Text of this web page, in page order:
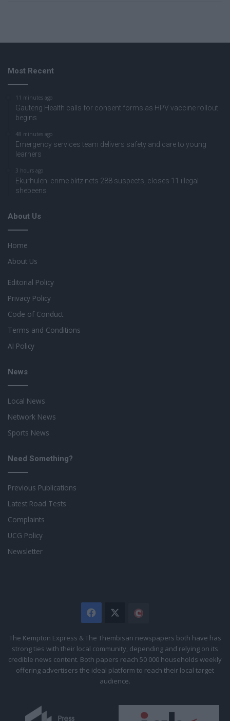
Most Recent
11 minutes ago
Gauteng Health calls for consent forms as HPV vaccine rollout
begins
48 minutes ago
Emergency services team delivers safety and care to young
learners
3 hours ago
Ekurhuleni crime blitz nets 288 suspects, closes 11 illegal
shebeens
About Us
Home
About Us
Editorial Policy
Privacy Policy
Code of Conduct
Terms and Conditions
AI Policy
News
Local News
Network News
Sports News
Need Something?
Previous Publications
Latest Road Tests
Complaints
UCG Policy
Newsletter
Facebook
Citizen
The Kempton Express & The Thembisan newspapers both have has
strong ties with their local community, depending and relying on its
credible news content. Both papers reach 50 000 households weekly
offering advertisers the ideal platform to reach their local target
audience.